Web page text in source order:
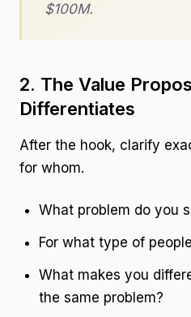
$100M.
2. The Value
Differentiates
After the hook, clarify
for whom.
What problem do you
For what type of
What makes you
the same problem?